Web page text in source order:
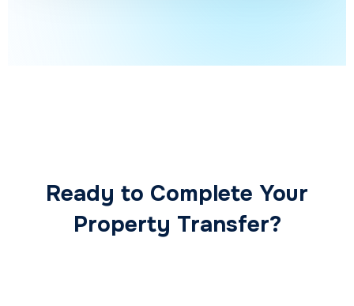
Ready to Complete Your
Property Transfer?